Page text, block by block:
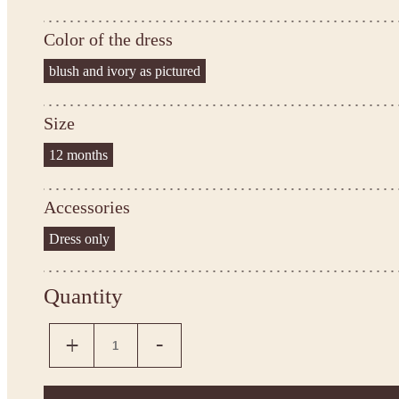
Color of the dress
blush and ivory as pictured
Size
12 months
Accessories
Dress only
Quantity